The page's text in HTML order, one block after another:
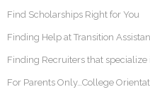
Find Scholarships Right for You
Finding Help at Transition
Finding Recruiters that
For Parents Only…College